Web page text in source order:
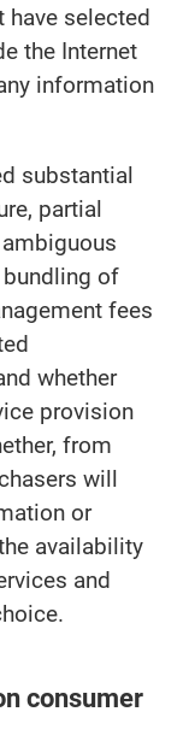
selected
the Internet
information
substantial
partial
of
fees
whether
provision
from
will
or
availability
and
consumer